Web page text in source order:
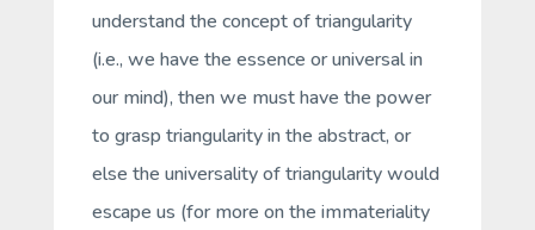
understand the concept of triangularity
(i.e., we have the essence or universal in
our mind), then we must have the power
to grasp triangularity in the abstract, or
else the universality of triangularity would
escape us (for more on the immateriality